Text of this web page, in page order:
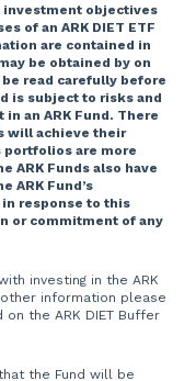
investment objectives
of an ARK DIET ETF
are contained in
be obtained by on
read carefully before
is subject to risks and
an ARK Fund. There
will achieve their
portfolios are more
ARK Funds also have
ARK Fund’s
response to this
or commitment of any
investing in the ARK
other information please
the ARK DIET Buffer
the Fund will be